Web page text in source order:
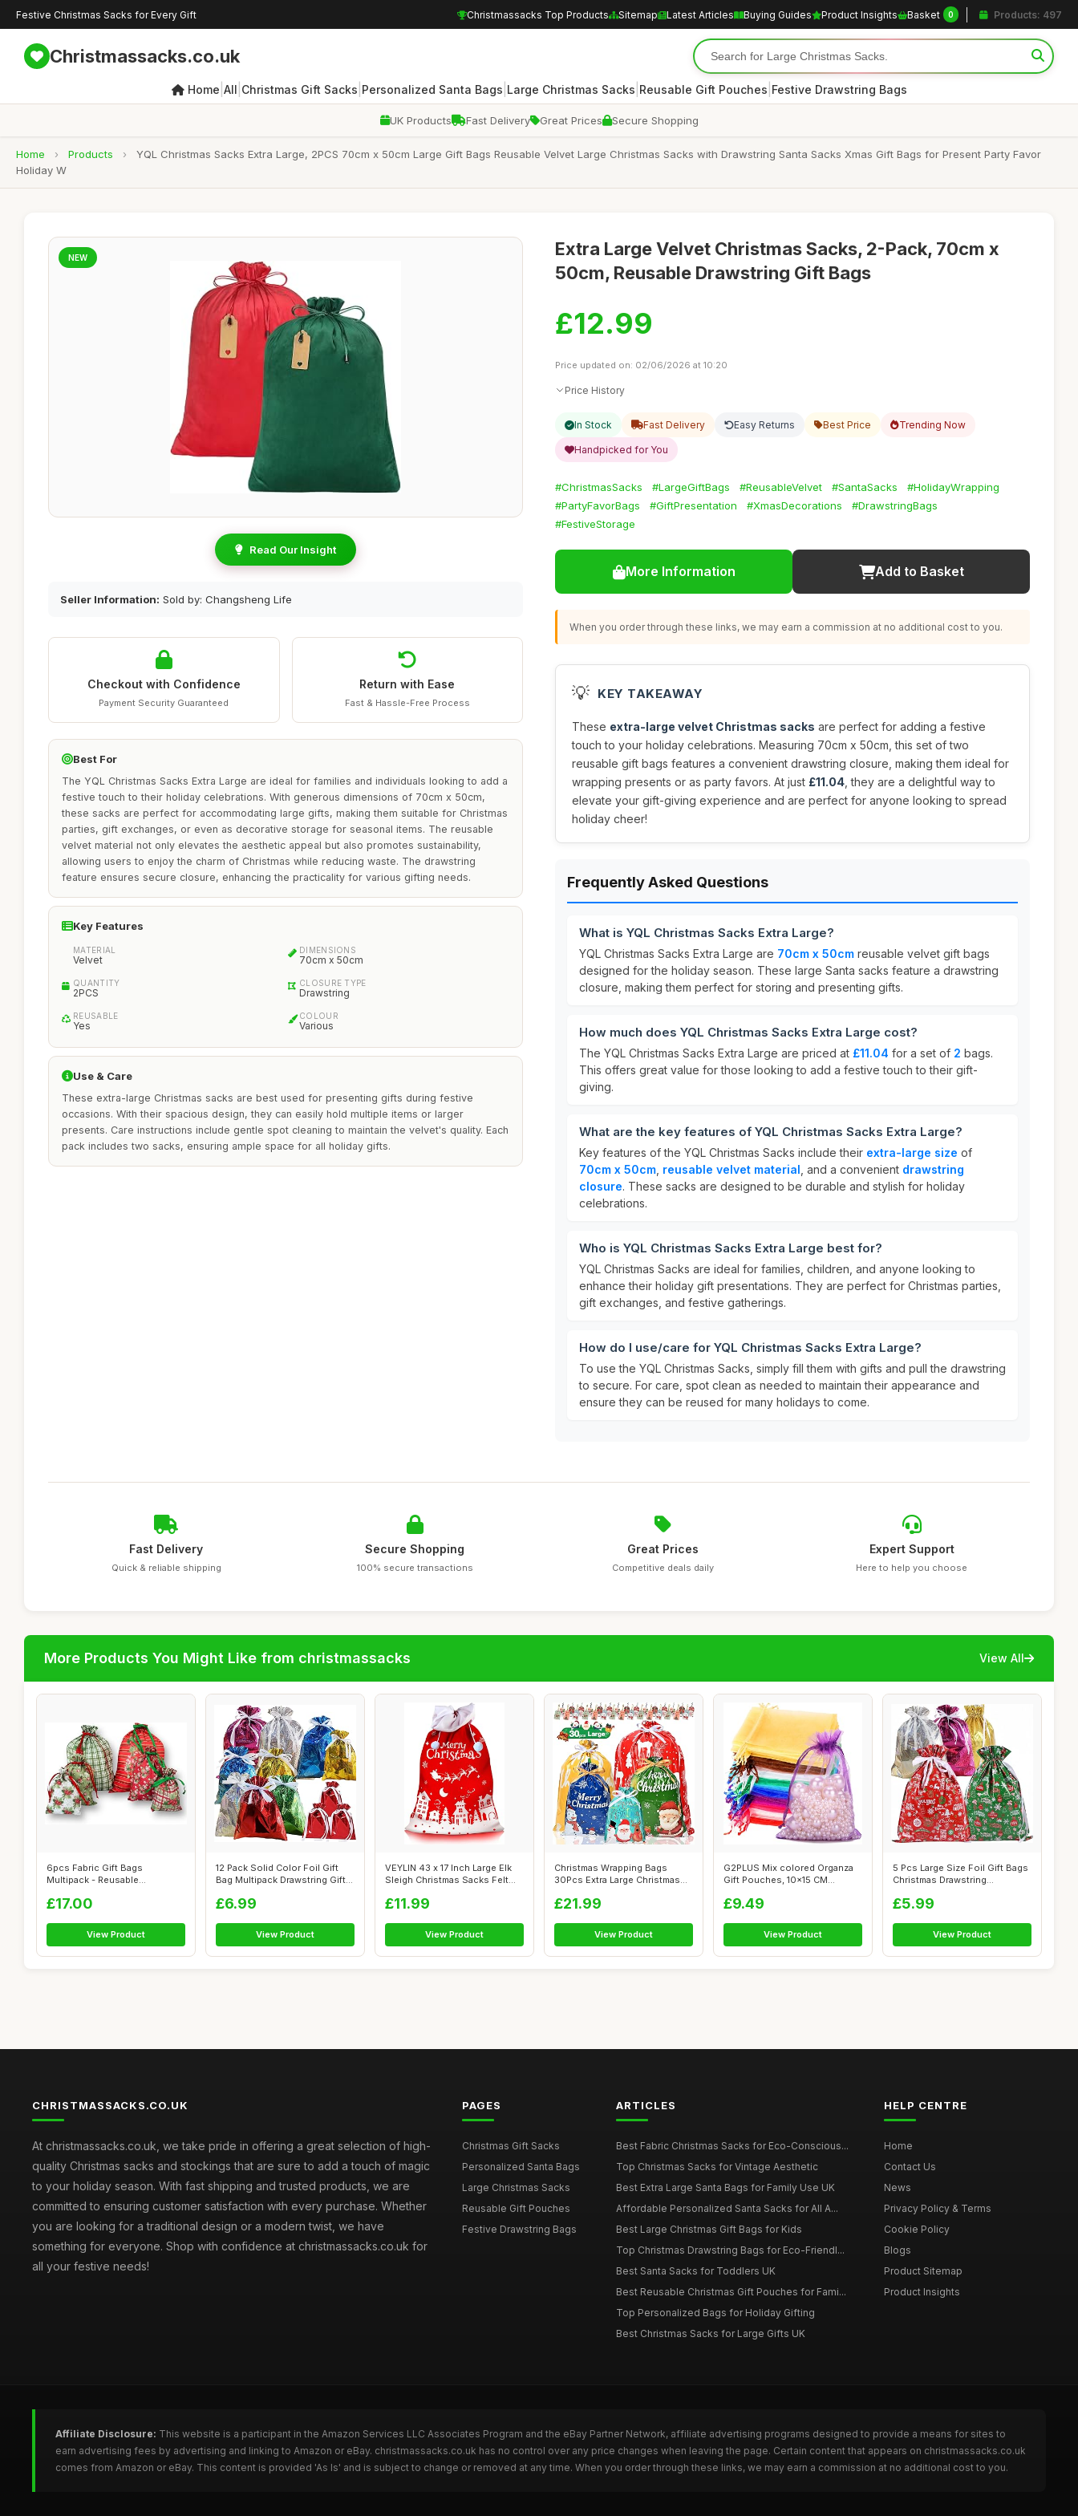
Festive Christmas Sacks for Every Gift Christmassacks Top Products Sitemap Latest Articles Buying Guides Product Insights Basket 0 Products: 497
Christmassacks.co.uk
Home All Christmas Gift Sacks Personalized Santa Bags Large Christmas Sacks Reusable Gift Pouches Festive Drawstring Bags
UK Products Fast Delivery Great Prices Secure Shopping
Home › Products ›
YQL Christmas Sacks Extra Large, 2PCS 70cm x 50cm Large Gift Bags Reusable Velvet Large Christmas Sacks with Drawstring Santa Sacks Xmas Gift Bags for Present Party Favor
Holiday W
NEW
Read Our Insight
Seller Information: Sold by: Changsheng Life
Checkout with Confidence
Payment Security Guaranteed
Return with Ease
Fast & Hassle-Free Process
Best For
The YQL Christmas Sacks Extra Large are ideal for families and individuals looking to add a
festive touch to their holiday celebrations. With generous dimensions of 70cm x 50cm,
these sacks are perfect for accommodating large gifts, making them suitable for Christmas
parties, gift exchanges, or even as decorative storage for seasonal items. The reusable
velvet material not only elevates the aesthetic appeal but also promotes sustainability,
allowing users to enjoy the charm of Christmas while reducing waste. The drawstring
feature ensures secure closure, enhancing the practicality for various gifting needs.
Key Features
MATERIAL
Velvet
DIMENSIONS
70cm x 50cm
QUANTITY
2PCS
CLOSURE TYPE
Drawstring
REUSABLE
Yes
COLOUR
Various
Use & Care
These extra-large Christmas sacks are best used for presenting gifts during festive
occasions. With their spacious design, they can easily hold multiple items or larger
presents. Care instructions include gentle spot cleaning to maintain the velvet's quality. Each
pack includes two sacks, ensuring ample space for all holiday gifts.
Extra Large Velvet Christmas Sacks, 2-Pack, 70cm x
50cm, Reusable Drawstring Gift Bags
£12.99
Price updated on: 02/06/2026 at 10:20
Price History
In Stock Fast Delivery Easy Returns Best Price Trending Now
Handpicked for You
#ChristmasSacks #LargeGiftBags #ReusableVelvet #SantaSacks
#HolidayWrapping
#PartyFavorBags
#GiftPresentation #XmasDecorations
#DrawstringBags
#FestiveStorage
More Information Add to Basket
When you order through these links, we may earn a commission at no additional cost to you.
💡 KEY TAKEAWAY
These extra-large velvet Christmas sacks are perfect for adding a festive
touch to your holiday celebrations. Measuring 70cm x 50cm, this set of two
reusable gift bags features a convenient drawstring closure, making them ideal for
wrapping presents or as party favors. At just £11.04 , they are a delightful way to
elevate your gift-giving experience and are perfect for anyone looking to spread
holiday cheer!
Frequently Asked Questions
What is YQL Christmas Sacks Extra Large?
YQL Christmas Sacks Extra Large are 70cm x 50cm reusable velvet gift bags
designed for the holiday season. These large Santa sacks feature a drawstring
closure, making them perfect for storing and presenting gifts.
How much does YQL Christmas Sacks Extra Large cost?
The YQL Christmas Sacks Extra Large are priced at £11.04 for a set of 2 bags.
This offers great value for those looking to add a festive touch to their gift-
giving.
What are the key features of YQL Christmas Sacks Extra Large?
Key features of the YQL Christmas Sacks include their extra-large size of
70cm x 50cm reusable velvet material , and a convenient drawstring
closure. These sacks are designed to be durable and stylish for holiday
celebrations.
Who is YQL Christmas Sacks Extra Large best for?
YQL Christmas Sacks are ideal for families, children, and anyone looking to
enhance their holiday gift presentations. They are perfect for Christmas parties,
gift exchanges, and festive gatherings.
How do I use/care for YQL Christmas Sacks Extra Large?
To use the YQL Christmas Sacks, simply fill them with gifts and pull the drawstring
to secure. For care, spot clean as needed to maintain their appearance and
ensure they can be reused for many holidays to come.
Fast Delivery
Quick & reliable shipping
Secure Shopping
100% secure transactions
Great Prices
Competitive deals daily
Expert Support
Here to help you choose
More Products You Might Like from christmassacks View All
6pcs Fabric Gift Bags
Multipack - Reusable
£17.00
View Product
12 Pack Solid Color Foil Gift
Bag Multipack Drawstring Gift
£6.99
View Product
VEYLIN 43 x 17 Inch Large Elk
Sleigh Christmas Sacks Felt
£11.99
View Product
Christmas Wrapping Bags
30Pcs Extra Large Christmas
£21.99
View Product
G2PLUS Mix colored Organza
Gift Pouches, 10x15 CM
£9.49
View Product
5 Pcs Large Size Foil Gift Bags
Christmas Drawstring
£5.99
View Product
CHRISTMASSACKS.CO.UK
At christmassacks.co.uk, we take pride in offering a great selection of high-
quality Christmas sacks and stockings that are sure to add a touch of magic
to your holiday season. With fast shipping and trusted products, we are
committed to ensuring customer satisfaction with every purchase. Whether
you are looking for a traditional design or a modern twist, we have
something for everyone. Shop with confidence at christmassacks.co.uk for
all your festive needs!
PAGES
Christmas Gift Sacks
Personalized Santa Bags
Large Christmas Sacks
Reusable Gift Pouches
Festive Drawstring Bags
ARTICLES
Best Fabric Christmas Sacks for Eco-Conscious...
Top Christmas Sacks for Vintage Aesthetic
Best Extra Large Santa Bags for Family Use UK
Affordable Personalized Santa Sacks for All A...
Best Large Christmas Gift Bags for Kids
Top Christmas Drawstring Bags for Eco-Friendl...
Best Santa Sacks for Toddlers UK
Best Reusable Christmas Gift Pouches for Fami...
Top Personalized Bags for Holiday Gifting
Best Christmas Sacks for Large Gifts UK
HELP CENTRE
Home
Contact Us
News
Privacy Policy & Terms
Cookie Policy
Blogs
Product Sitemap
Product Insights
Affiliate Disclosure: This website is a participant in the Amazon Services LLC Associates Program and the eBay Partner Network, affiliate advertising programs designed to provide a means for sites to
earn advertising fees by advertising and linking to Amazon or eBay. christmassacks.co.uk has no control over any price changes when leaving the page. Certain content that appears on christmassacks.co.uk
comes from Amazon or eBay. This content is provided 'As Is' and is subject to change or removed at any time. When you order through these links, we may earn a commission at no additional cost to you.